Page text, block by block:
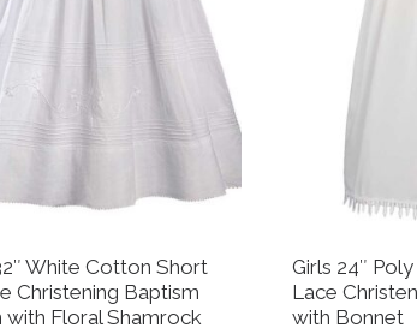
White Cotton Short
Christening Baptism
with Floral Shamrock
Girls 24″
Lace
with Bonnet